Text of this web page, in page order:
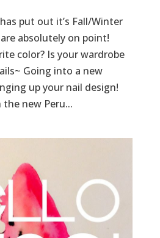
put out it’s Fall/Winter
absolutely on point!
color? Is your wardrobe
Going into a new
up your nail design!
new Peru...